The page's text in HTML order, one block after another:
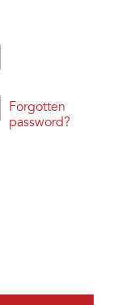
Forgotten
password?